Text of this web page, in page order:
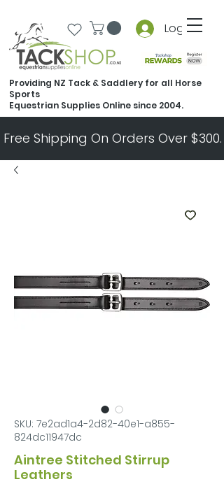
Log In
Free Shipping On Orders Over
Providing NZ Tack & Saddlery for all Horse
Sports
Equestrian Supplies Online since 2004.
SKU: 7e2ad1a4-2d82-40e1-a855-
824dc11947dc
Aintree Stitched Stirrup
Leathers